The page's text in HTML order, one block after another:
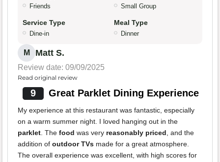
Friends Small Group
Service Type
Dine-in
Meal Type
Dinner
M Matt S.
Review date: 09/09/2025
Read original review
9 Great Parklet Dining Experience
My experience at this restaurant was fantastic, especially
on a warm summer night. I loved hanging out in the
parklet . The food was very reasonably priced , and the
addition of outdoor TVs made for a great atmosphere.
The overall experience was excellent, with high scores for